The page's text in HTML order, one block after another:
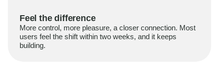
Feel the difference
More control, more pleasure, a closer connection. Most
users feel the shift within two weeks, and it keeps
building.